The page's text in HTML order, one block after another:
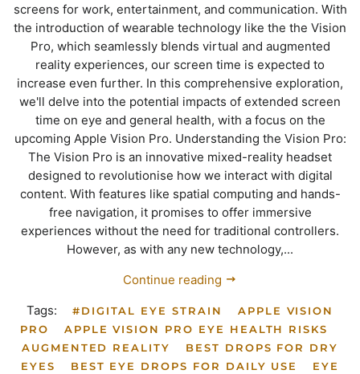
screens for work, entertainment, and communication. With
the introduction of wearable technology like the the Vision
Pro, which seamlessly blends virtual and augmented
reality experiences, our screen time is expected to
increase even further. In this comprehensive exploration,
we'll delve into the potential impacts of extended screen
time on eye and general health, with a focus on the
upcoming Apple Vision Pro. Understanding the Vision Pro:
The Vision Pro is an innovative mixed-reality headset
designed to revolutionise how we interact with digital
content. With features like spatial computing and hands-
free navigation, it promises to offer immersive
experiences without the need for traditional controllers.
However, as with any new technology,...
Continue reading
Tags:
#DIGITAL EYE STRAIN
APPLE VISION
PRO
APPLE VISION PRO EYE HEALTH RISKS
AUGMENTED REALITY
BEST DROPS FOR DRY
EYES
BEST EYE DROPS FOR DAILY USE
EYE